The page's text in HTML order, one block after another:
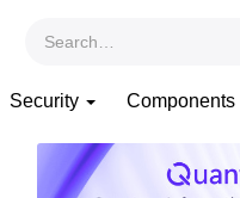
Security Components